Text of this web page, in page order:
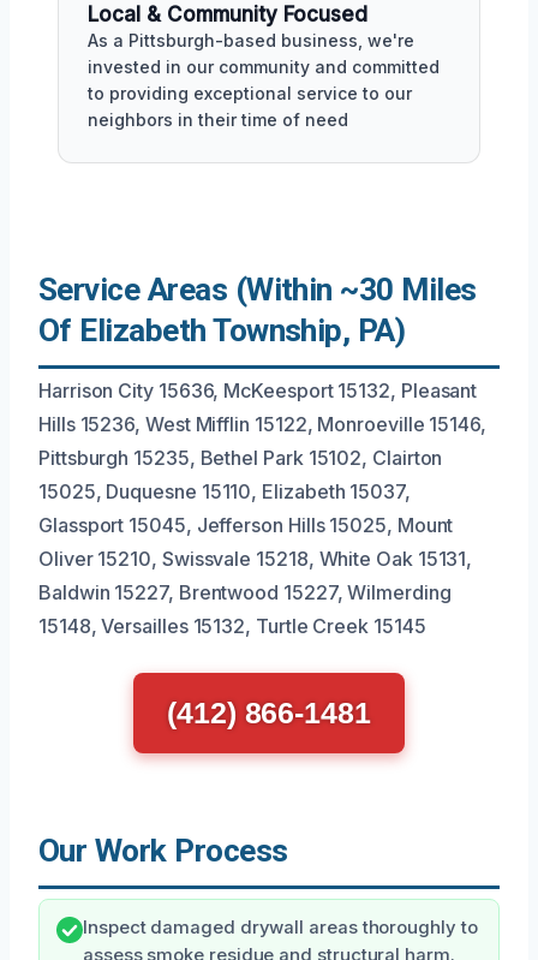
Local & Community Focused
As a Pittsburgh-based business, we're
invested in our community and committed
to providing exceptional service to our
neighbors in their time of need
Service Areas (Within ~30 Miles
Of Elizabeth Township, PA)
Harrison City 15636, McKeesport 15132, Pleasant
Hills 15236, West Mifflin 15122, Monroeville 15146,
Pittsburgh 15235, Bethel Park 15102, Clairton
15025, Duquesne 15110, Elizabeth 15037,
Glassport 15045, Jefferson Hills 15025, Mount
Oliver 15210, Swissvale 15218, White Oak 15131,
Baldwin 15227, Brentwood 15227, Wilmerding
15148, Versailles 15132, Turtle Creek 15145
(412) 866-1481
Our Work Process
Inspect damaged drywall areas thoroughly to
assess smoke residue and structural harm.